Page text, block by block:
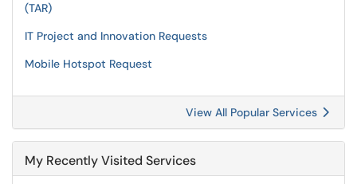
(TAR)
IT Project and Innovation Requests
Mobile Hotspot Request
View All Popular Services
My Recently Visited Services